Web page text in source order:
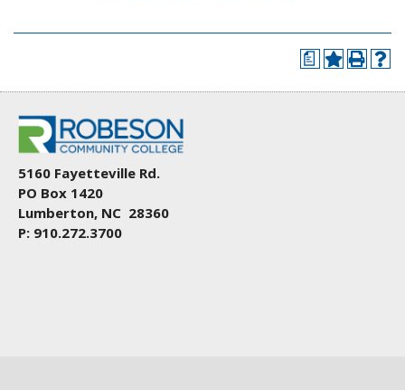
a
5160 Fayetteville Rd.
PO Box 1420
Lumberton, NC 28360
P: 910.272.3700